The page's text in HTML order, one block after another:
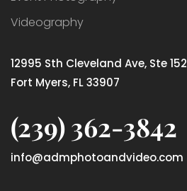
Videography
12995 Sth Cleveland Ave, Ste 152
Fort Myers, FL 33907
(239) 362-3842
info@admphotoandvideo.com